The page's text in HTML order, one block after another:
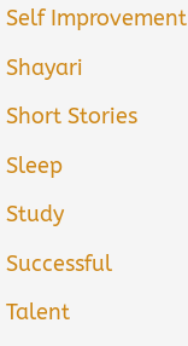
Self Improvement
Shayari
Short Stories
Sleep
Study
Successful
Talent